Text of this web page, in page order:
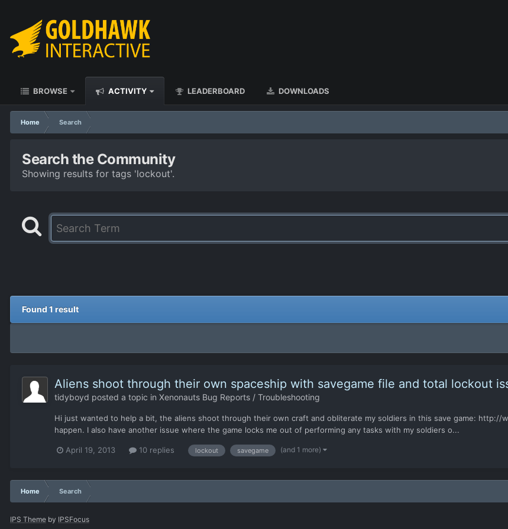
BROWSE ACTIVITY LEADERBOARD DOWNLOADS
Home Search
Search the Community
Showing results for tags 'lockout'.
Found 1 result
Aliens shoot through their own spaceship with savegame file and total lockout
tidyboyd posted a topic in Xenonauts Bug Reports / Troubleshooting
Hi just wanted to help a bit, the aliens shoot through their own craft and obliterate my soldiers in this save game:
happen. I also have another issue where the game locks me out of performing any tasks with my soldiers o...
April 19, 2013 10 replies lockout savegame (and 1 more)
Home Search
IPS Theme by IPSFocus